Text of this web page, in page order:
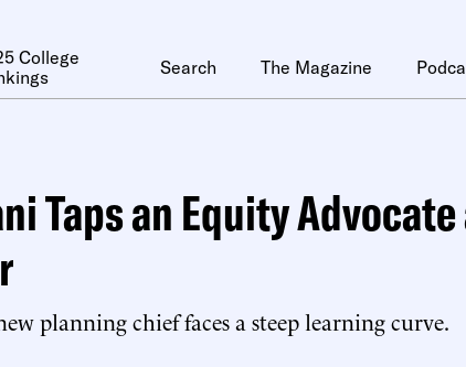
College
Search The Magazine
Taps an Equity
planning chief faces a steep learning curve.